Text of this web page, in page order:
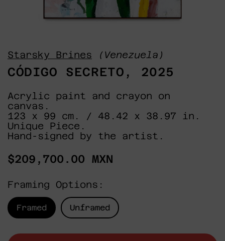
Starsky Brines (Venezuela)
CÓDIGO SECRETO, 2025
Acrylic paint and crayon on
canvas.
123 x 99 cm. / 48.42 x 38.97 in.
Unique Piece.
Hand-signed by the artist.
Regular
$209,700.00 MXN
Framing Options:
Framed Unframed